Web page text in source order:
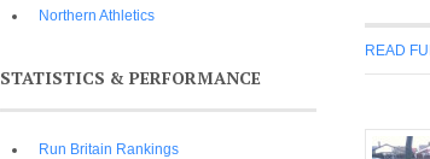
READ
Northern Athletics
STATISTICS & PERFORMANCE
Run Britain Rankings